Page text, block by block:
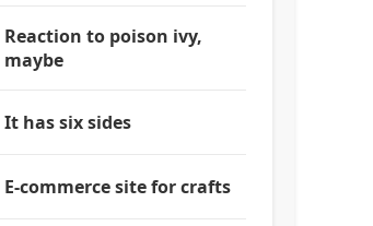
Reaction to poison ivy,
maybe
It has six sides
E-commerce site for crafts